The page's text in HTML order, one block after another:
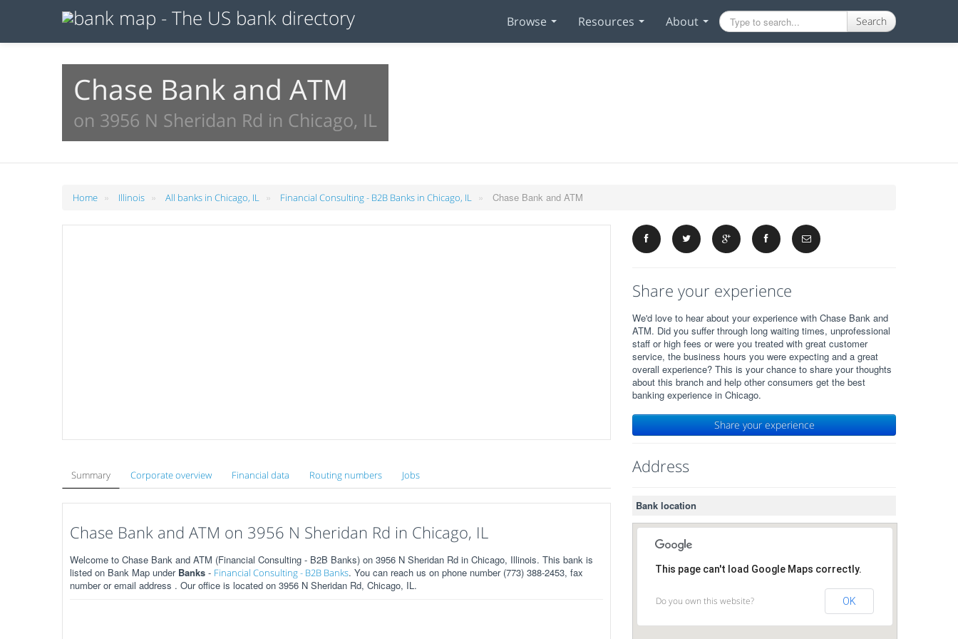
Browse Resources About Search
Chase Bank and ATM
on 3956 N Sheridan Rd in Chicago, IL
Home » Illinois » All banks in Chicago, IL » Financial Consulting - B2B Banks in Chicago, IL » Chase Bank and ATM
Summary Corporate overview Financial data Routing numbers Jobs
Chase Bank and ATM on 3956 N Sheridan Rd in Chicago, IL
Welcome to Chase Bank and ATM (Financial Consulting - B2B Banks) on 3956 N Sheridan Rd in Chicago, Illinois. This bank is
listed on Bank Map under Banks - Financial Consulting - B2B Banks. You can reach us on phone number (773) 388-2453, fax
number or email address . Our office is located on 3956 N Sheridan Rd, Chicago, IL.
Share your experience
We'd love to hear about your experience with Chase Bank and
ATM. Did you suffer through long waiting times, unprofessional
staff or high fees or were you treated with great customer
service, the business hours you were expecting and a great
overall experience? This is your chance to share your thoughts
about this branch and help other consumers get the best
banking experience in Chicago.
Share your experience
Address
Bank location
This page can't load Google Maps correctly.
Do you own this website? OK